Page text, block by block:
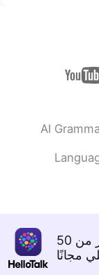
AI
تعلم اللغات مع أكثر من 50